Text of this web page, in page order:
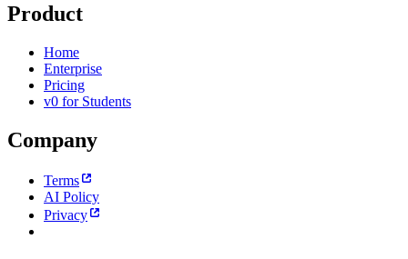
Product
Home
Enterprise
Pricing
v0 for Students
Company
Terms
AI Policy
Privacy